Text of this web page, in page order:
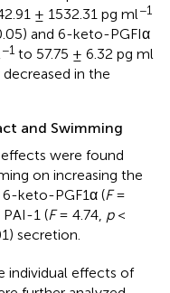
± 1532.31 pg ml−1
and 6-keto-PGFIα
−1 to 57.75 ± 6.32 pg ml
in the
and Swimming
effects were found
on increasing the
keto-PGF1α (F=
1 (F= 4.74, p<
secretion.
individual effects of